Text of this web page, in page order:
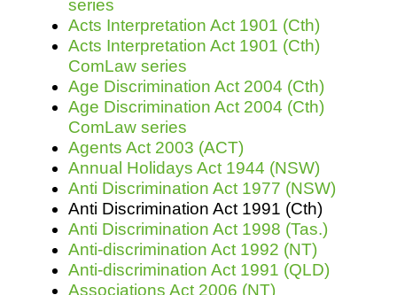
Risk Tendering
Pro's &
Experts
and NGO's
Resources
Having fun Death
Stylenames
types
series
Acts Interpretation Act 1901 (Cth)
Acts Interpretation Act 1901 (Cth)
ComLaw series
Age Discrimination Act 2004 (Cth)
Age Discrimination Act 2004 (Cth)
ComLaw series
Agents Act 2003 (ACT)
Annual Holidays Act 1944 (NSW)
Anti Discrimination Act 1977 (NSW)
Anti Discrimination Act 1991 (Cth)
Anti Discrimination Act 1998 (Tas.)
Anti-discrimination Act 1992 (NT)
Anti-discrimination Act 1991 (QLD)
Associations Act 2006 (NT)